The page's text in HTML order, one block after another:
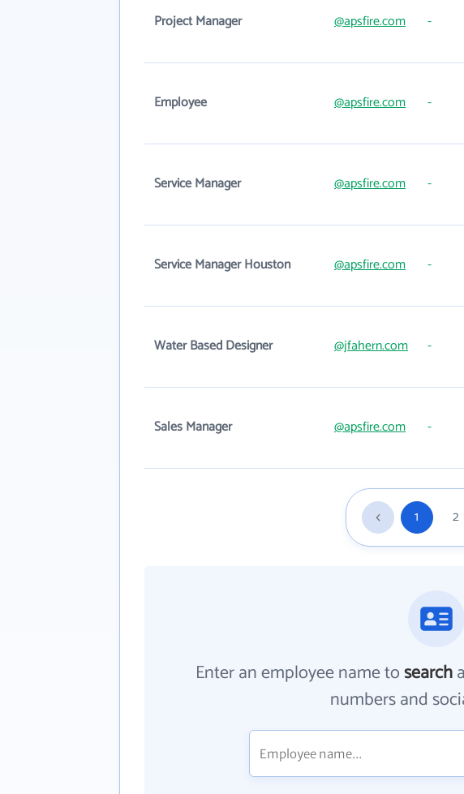
Project Manager @apsfire.com -
Employee @apsfire.com -
Service Manager @apsfire.com -
Service Manager Houston @apsfire.com -
Water Based Designer @jfahern.com -
Sales Manager @apsfire.com -
1 2
Enter an employee name tosearch
numbers and